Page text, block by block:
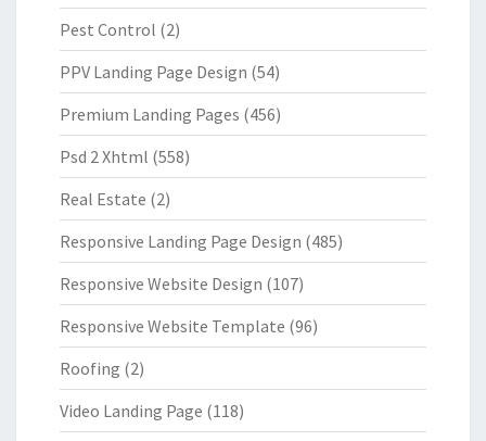
Pest Control (2)
PPV Landing Page Design (54)
Premium Landing Pages (456)
Psd 2 Xhtml (558)
Real Estate (2)
Responsive Landing Page Design (485)
Responsive Website Design (107)
Responsive Website Template (96)
Roofing (2)
Video Landing Page (118)